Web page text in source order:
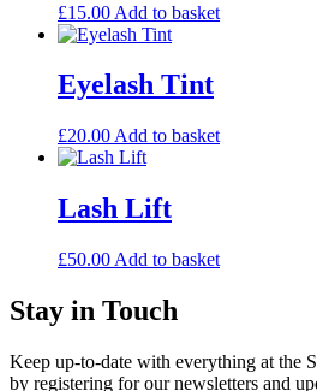
£15.00 Add to basket
Eyelash Tint
£20.00 Add to basket
Lash Lift
£50.00 Add to basket
Stay in Touch
Keep up-to-date with everything at the
by registering for our newsletters and